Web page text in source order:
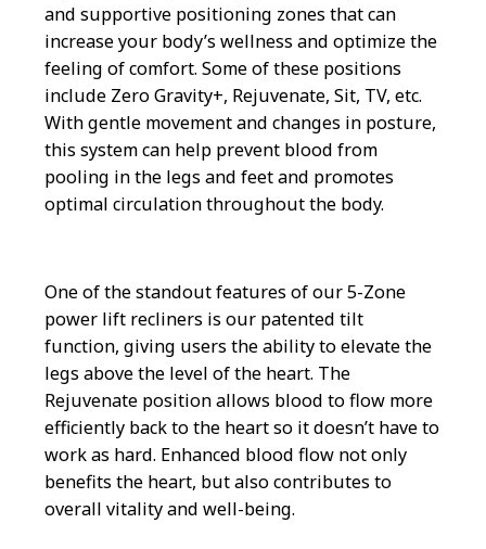
and supportive positioning zones that can
increase your body’s wellness and optimize the
feeling of comfort. Some of these positions
include Zero Gravity+, Rejuvenate, Sit, TV, etc.
With gentle movement and changes in posture,
this system can help prevent blood from
pooling in the legs and feet and promotes
optimal circulation throughout the body.
One of the standout features of our 5-Zone
power lift recliners is our patented tilt
function, giving users the ability to elevate the
legs above the level of the heart. The
Rejuvenate position allows blood to flow more
efficiently back to the heart so it doesn’t have to
work as hard. Enhanced blood flow not only
benefits the heart, but also contributes to
overall vitality and well-being.